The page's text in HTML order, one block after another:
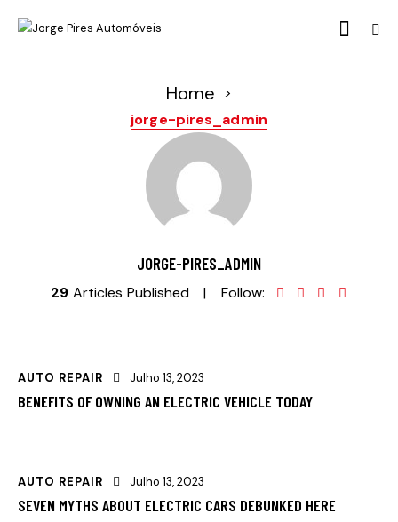
Home
>
jorge-pires_admin
JORGE-PIRES_ADMIN
29 Articles Published Follow:
AUTO REPAIR Julho 13, 2023
BENEFITS OF OWNING AN ELECTRIC VEHICLE TODAY
AUTO REPAIR Julho 13, 2023
SEVEN MYTHS ABOUT ELECTRIC CARS DEBUNKED HERE